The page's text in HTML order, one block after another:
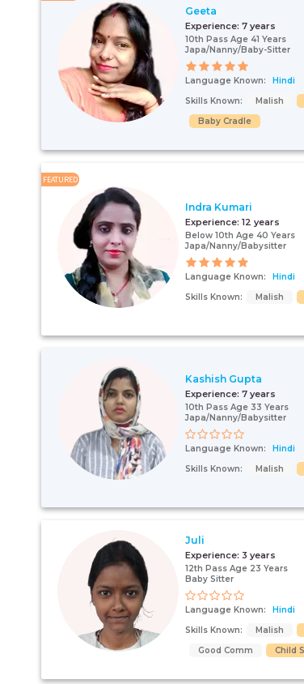
Geeta
Experience: 7 years
10th Pass Age 41 Years
Japa/Nanny/Baby-Sitter
Language Known:
Hindi
Skills Known:
Malish
Baby Cradle
FEATURED
Indra Kumari
Experience: 12 years
Below 10th Age 40 Years
Japa/Nanny/Babysitter
Language Known:
Hindi
Skills Known:
Malish
Kashish Gupta
Experience: 7 years
10th Pass Age 33 Years
Japa/Nanny/Babysitter
Language Known:
Hindi
Skills Known:
Malish
Juli
Experience: 3 years
12th Pass Age 23 Years
Baby Sitter
Language Known:
Hindi
Skills Known:
Malish
Good Comm
Child